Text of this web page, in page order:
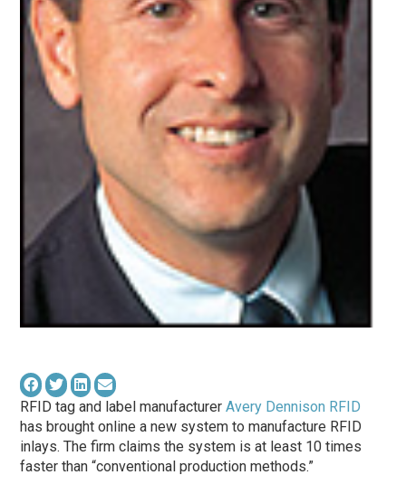
RFID tag and label manufacturerAvery Dennison RFID
has brought online a new system to manufacture RFID
inlays. The firm claims the system is at least 10 times
faster than “conventional production methods.”